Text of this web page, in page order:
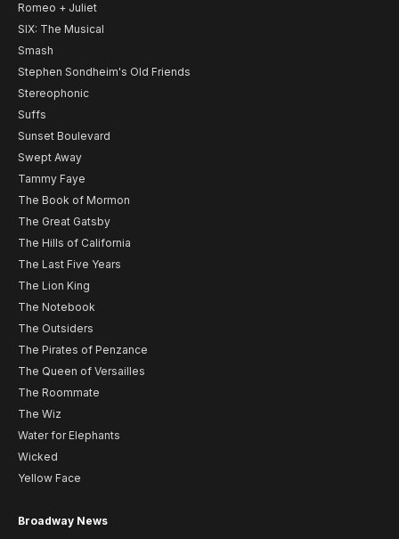
Romeo + Juliet
SIX: The Musical
Smash
Stephen Sondheim's Old Friends
Stereophonic
Suffs
Sunset Boulevard
Swept Away
Tammy Faye
The Book of Mormon
The Great Gatsby
The Hills of California
The Last Five Years
The Lion King
The Notebook
The Outsiders
The Pirates of Penzance
The Queen of Versailles
The Roommate
The Wiz
Water for Elephants
Wicked
Yellow Face
Broadway News